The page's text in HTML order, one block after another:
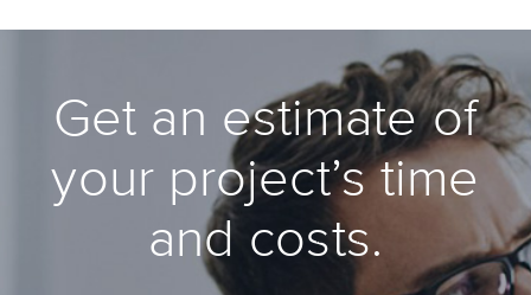
Get an estimate of
your project’s time
and costs.